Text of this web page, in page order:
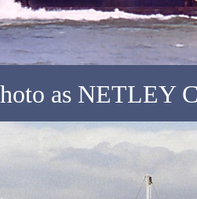
as NETLEY